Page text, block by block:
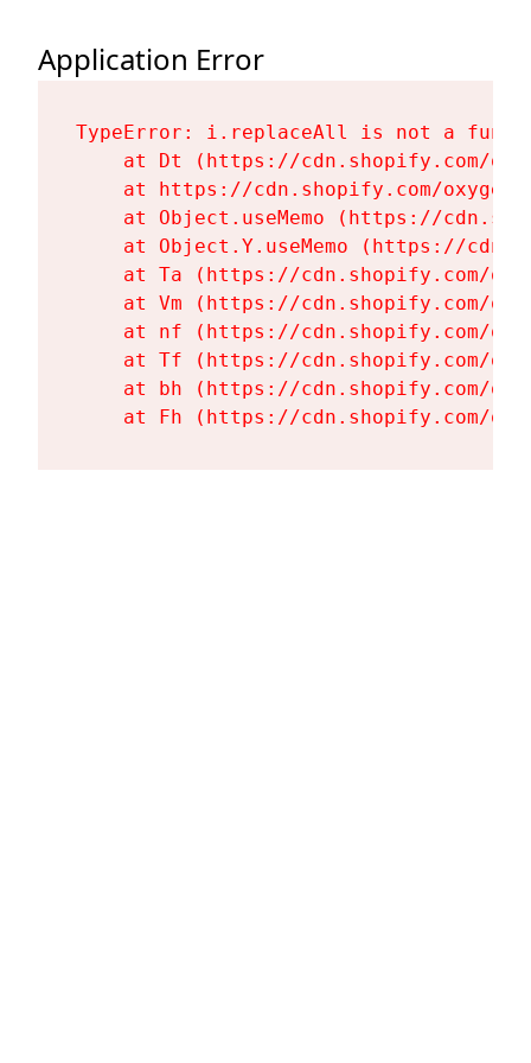
Application Error
TypeError: i.replaceAll is not a
at Dt (https://cdn.shopify.com/
at https://cdn.shopify.com/
at Object.useMemo (https://
at Object.Y.useMemo (https://
at Ta (https://cdn.shopify.com/
at Vm (https://cdn.shopify.com/
at nf (https://cdn.shopify.com/
at Tf (https://cdn.shopify.com/
at bh (https://cdn.shopify.com/
at Fh (https://cdn.shopify.com/